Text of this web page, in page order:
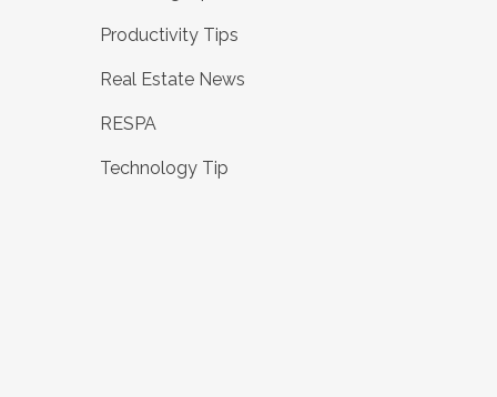
Productivity Tips
Real Estate News
RESPA
Technology Tip